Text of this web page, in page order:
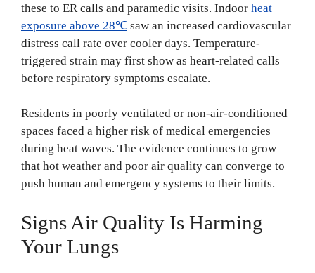
these to ER calls and paramedic visits. Indoor heat
exposure above 28℃ saw an increased cardiovascular
distress call rate over cooler days. Temperature-
triggered strain may first show as heart-related calls
before respiratory symptoms escalate.
Residents in poorly ventilated or non-air-conditioned
spaces faced a higher risk of medical emergencies
during heat waves. The evidence continues to grow
that hot weather and poor air quality can converge to
push human and emergency systems to their limits.
Signs Air Quality Is Harming
Your Lungs